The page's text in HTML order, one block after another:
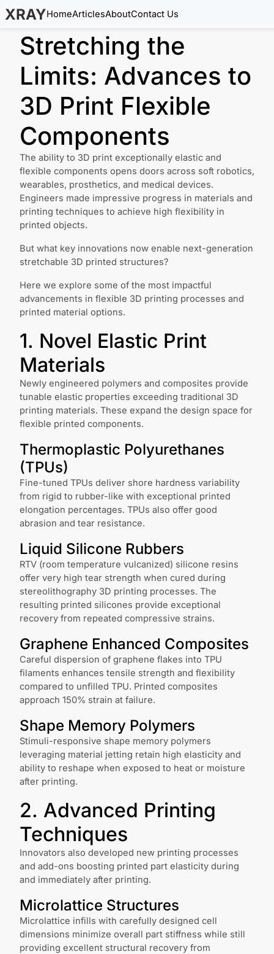
XRAYHomeArticlesAboutContact Us
Stretching the
Limits: Advances to
3D Print Flexible
Components
The ability to 3D print exceptionally elastic and
flexible components opens doors across soft robotics,
wearables, prosthetics, and medical devices.
Engineers made impressive progress in materials and
printing techniques to achieve high flexibility in
printed objects.
But what key innovations now enable next-generation
stretchable 3D printed structures?
Here we explore some of the most impactful
advancements in flexible 3D printing processes and
printed material options.
1. Novel Elastic Print
Materials
Newly engineered polymers and composites provide
tunable elastic properties exceeding traditional 3D
printing materials. These expand the design space for
flexible printed components.
Thermoplastic Polyurethanes
(TPUs)
Fine-tuned TPUs deliver shore hardness variability
from rigid to rubber-like with exceptional printed
elongation percentages. TPUs also offer good
abrasion and tear resistance.
Liquid Silicone Rubbers
RTV (room temperature vulcanized) silicone resins
offer very high tear strength when cured during
stereolithography 3D printing processes. The
resulting printed silicones provide exceptional
recovery from repeated compressive strains.
Graphene Enhanced Composites
Careful dispersion of graphene flakes into TPU
filaments enhances tensile strength and flexibility
compared to unfilled TPU. Printed composites
approach 150% strain at failure.
Shape Memory Polymers
Stimuli-responsive shape memory polymers
leveraging material jetting retain high elasticity and
ability to reshape when exposed to heat or moisture
after printing.
2. Advanced Printing
Techniques
Innovators also developed new printing processes
and add-ons boosting printed part elasticity during
and immediately after printing.
Microlattice Structures
Microlattice infills with carefully designed cell
dimensions minimize overall part stiffness while still
providing excellent structural recovery from